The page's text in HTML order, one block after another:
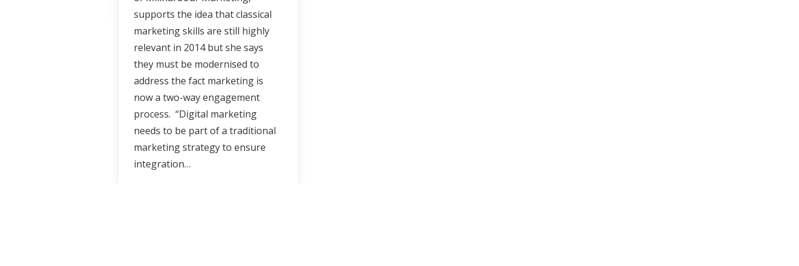
supports the idea that classical
marketing skills are still highly
relevant in 2014 but she says
they must be modernised to
address the fact marketing is
now a two-way engagement
process. “Digital marketing
needs to be part of a traditional
marketing strategy to ensure
integration…